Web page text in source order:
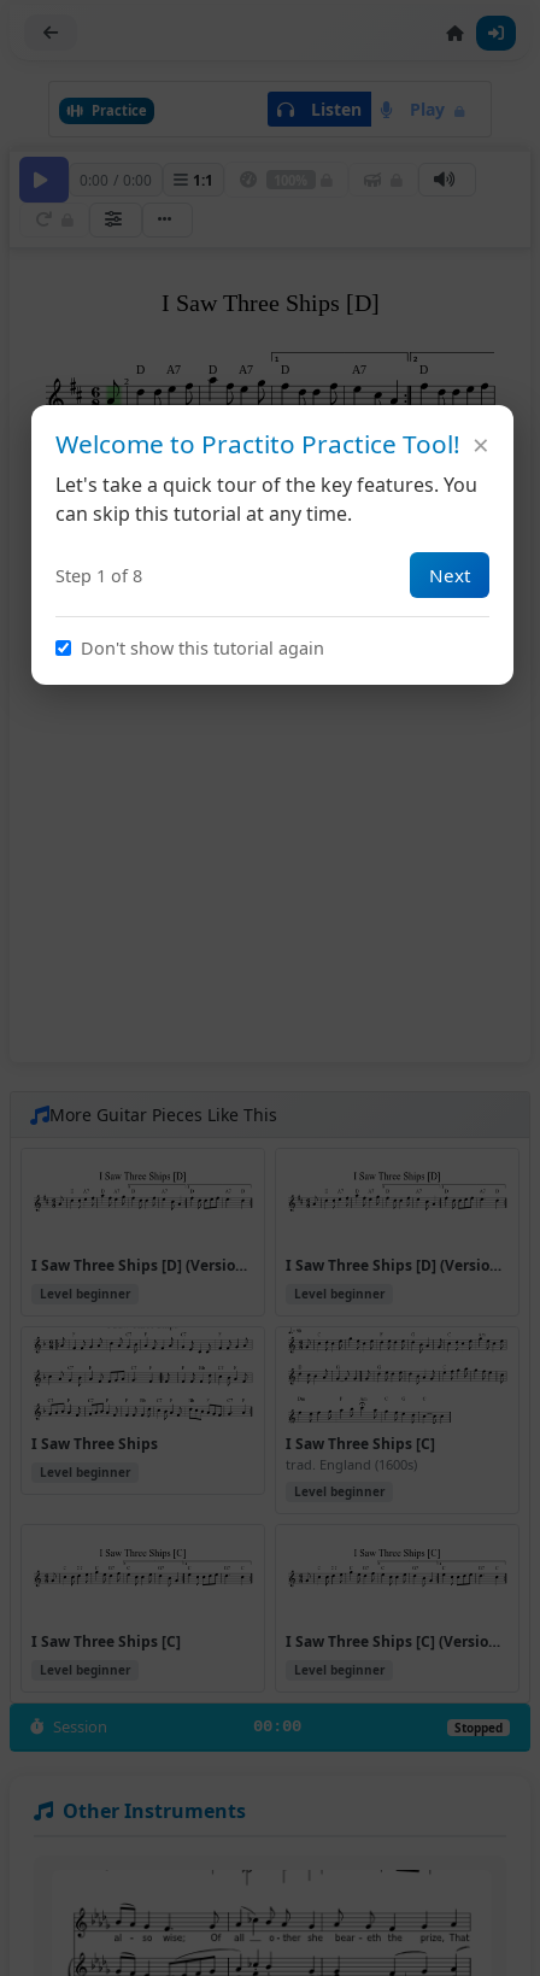
Practice Listen Play
0:00 / 0:00 1:1
D A7 D A7
1
D A7
2
D
2
I Saw Three Ships [D]
More Guitar Pieces Like This
I Saw Three Ships [D] (Version 2)
Level beginner
I Saw Three Ships [D] (Version 3)
Level beginner
I Saw Three Ships
Level beginner
I Saw Three Ships [C]
trad. England (1600s)
Level beginner
I Saw Three Ships [C]
Level beginner
I Saw Three Ships [C] (Version 2)
Level beginner
Session 00:00 Stopped
Other Instruments
Welcome to Practito Practice Tool!
Let's take a quick tour of the key features. You
can skip this tutorial at any time.
Step 1 of 8 Next
Don't show this tutorial again
×